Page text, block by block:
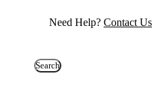
Need Help? Contact Us
Search